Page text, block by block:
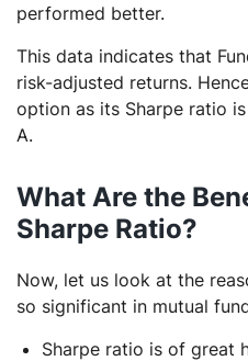
performed better.
This data indicates that
risk-adjusted returns.
option as its Sharpe ratio
A.
What Are the
Sharpe Ratio?
Now, let us look at the
so significant in mutual
Sharpe ratio is of great